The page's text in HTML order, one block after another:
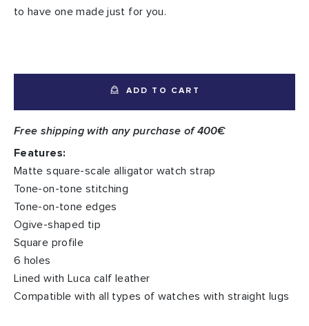
to have one made just for you.
ADD TO CART
Free shipping with any purchase of 400€
Features:
Matte square-scale alligator watch strap
Tone-on-tone stitching
Tone-on-tone edges
Ogive-shaped tip
Square profile
6 holes
Lined with Luca calf leather
Compatible with all types of watches with straight lugs